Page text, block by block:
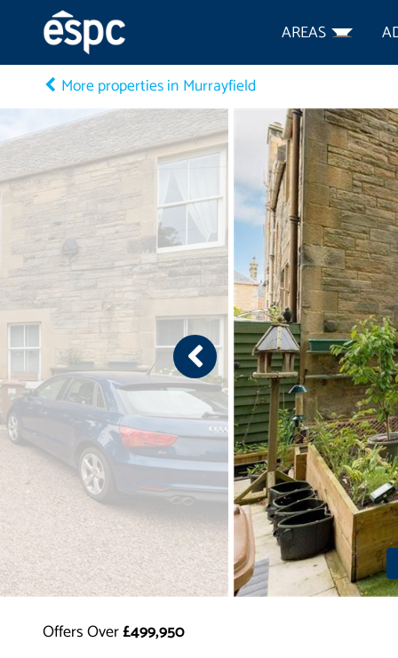
AREAS
More properties in Murrayfield
Offers Over£499,950